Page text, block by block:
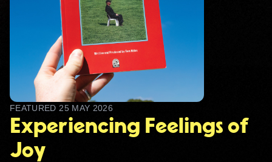
FEATURED 25 MAY 2026
Experiencing Feelings of
Joy